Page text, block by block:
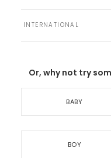
INTERNATIONAL
Or, why not try
BABY
BOY